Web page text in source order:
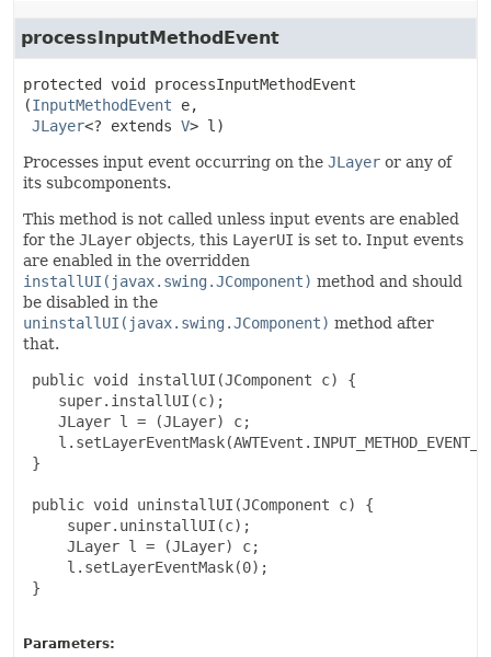
processInputMethodEvent
protected void
processInputMethodEvent
(InputMethodEvent e,
JLayer<? extends V> l)
Processes input event occurring on the JLayer or any of
its subcomponents.
This method is not called unless input events are enabled
for the JLayer objects, this LayerUI is set to. Input events
are enabled in the overridden
installUI(javax.swing.JComponent) method and should
be disabled in the
uninstallUI(javax.swing.JComponent) method after
that.
public void installUI(JComponent c) {
    super.installUI(c);
    JLayer l = (JLayer) c;
}
public void uninstallUI(JComponent c) {
     super.uninstallUI(c);
     JLayer l = (JLayer) c;
     l.setLayerEventMask(0);
}
Parameters: